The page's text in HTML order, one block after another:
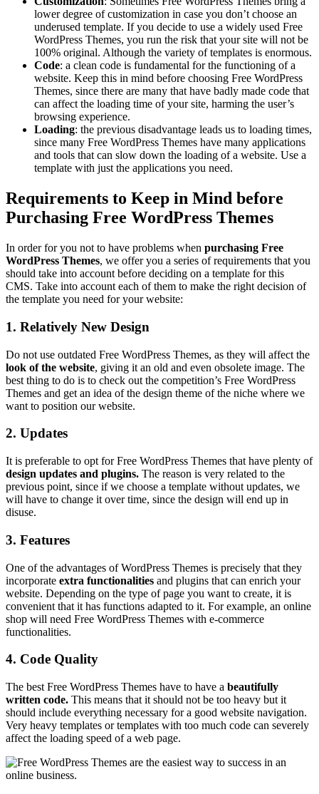
lower degree of customization in case you don’t choose an
underused template. If you decide to use a widely used Free
WordPress Themes, you run the risk that your site will not be
100% original. Although the variety of templates is enormous.
Code: a clean code is fundamental for the functioning of a
website. Keep this in mind before choosing Free WordPress
Themes, since there are many that have badly made code that
can affect the loading time of your site, harming the user’s
browsing experience.
Loading: the previous disadvantage leads us to loading times,
since many Free WordPress Themes have many applications
and tools that can slow down the loading of a website. Use a
template with just the applications you need.
Requirements to Keep in Mind before
Purchasing Free WordPress Themes
In order for you not to have problems when purchasing Free
WordPress Themes, we offer you a series of requirements that you
should take into account before deciding on a template for this
CMS. Take into account each of them to make the right decision of
the template you need for your website:
1. Relatively New Design
Do not use outdated Free WordPress Themes, as they will affect the
look of the website, giving it an old and even obsolete image. The
best thing to do is to check out the competition’s Free WordPress
Themes and get an idea of the design theme of the niche where we
want to position our website.
2. Updates
It is preferable to opt for Free WordPress Themes that have plenty of
design updates and plugins. The reason is very related to the
previous point, since if we choose a template without updates, we
will have to change it over time, since the design will end up in
disuse.
3. Features
One of the advantages of WordPress Themes is precisely that they
incorporate extra functionalities and plugins that can enrich your
website. Depending on the type of page you want to create, it is
convenient that it has functions adapted to it. For example, an online
shop will need Free WordPress Themes with e-commerce
functionalities.
4. Code Quality
The best Free WordPress Themes have to have a beautifully
written code. This means that it should not be too heavy but it
should include everything necessary for a good website navigation.
Very heavy templates or templates with too much code can severely
affect the loading speed of a web page.